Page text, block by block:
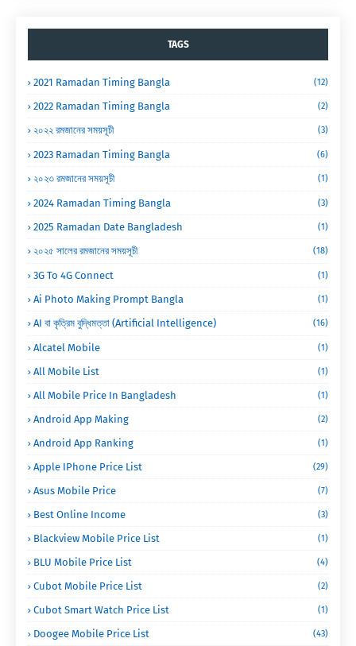
TAGS
2021 Ramadan Timing Bangla (12)
2022 Ramadan Timing Bangla (2)
২০২২ রমজানের সময়সূচী (3)
2023 Ramadan Timing Bangla (6)
২০২৩ রমজানের সময়সূচী (1)
2024 Ramadan Timing Bangla (3)
2025 Ramadan Date Bangladesh (1)
২০২৫ সালের রমজানের সময়সূচী (18)
3G To 4G Connect (1)
Ai Photo Making Prompt Bangla (1)
AI বা কৃত্রিম বুদ্ধিমত্তা (Artificial Intelligence) (16)
Alcatel Mobile (1)
All Mobile List (1)
All Mobile Price In Bangladesh (1)
Android App Making (2)
Android App Ranking (1)
Apple IPhone Price List (29)
Asus Mobile Price (7)
Best Online Income (3)
Blackview Mobile Price List (1)
BLU Mobile Price List (4)
Cubot Mobile Price List (2)
Cubot Smart Watch Price List (1)
Doogee Mobile Price List (43)